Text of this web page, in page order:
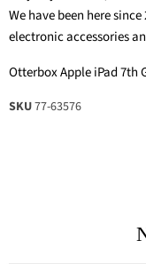
We have been here
electronic accessories
Otterbox Apple iPad 7th
SKU77-63576